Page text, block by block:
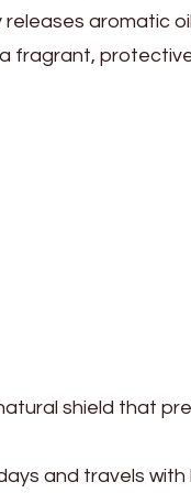
aromatic
fragrant,
shield that
and travels